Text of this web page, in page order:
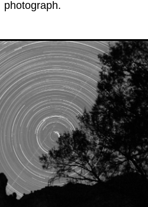
photograph.